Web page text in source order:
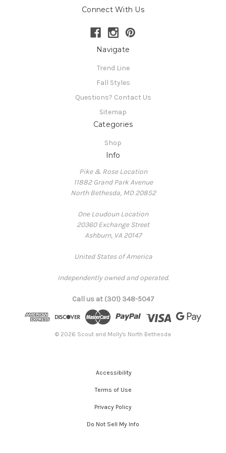
Connect With Us
Navigate
Trend Line
Fall Styles
Questions? Contact Us
Sitemap
Categories
Shop
Info
Pike & Rose Location
11882 Grand Park Avenue
North Bethesda, MD 20852
One Loudoun Location
20360 Exchange Street
Ashburn, VA 20147
United States of America
Independently owned and operated.
Call us at (301) 348-5047
© 2026 Scout and Molly's North Bethesda
Accessibility
Terms of Use
Privacy Policy
Do Not Sell My Info